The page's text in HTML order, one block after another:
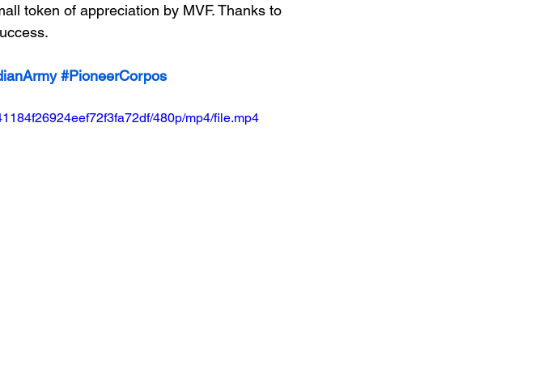
token of appreciation by MVF. Thanks to
#PioneerCorpos
480p/mp4/file.mp4